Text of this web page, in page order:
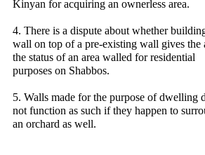
Kinyan for acquiring an ownerless area.
4. There is a dispute about whether
wall on top of a pre-existing wall gives the
the status of an area walled for residential
purposes on Shabbos.
5. Walls made for the purpose of dwelling
not function as such if they happen to
an orchard as well.